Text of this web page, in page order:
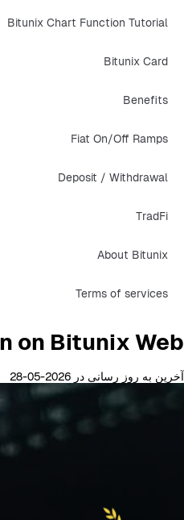
Bitunix Chart Function Tutorial
Bitunix Card
Benefits
Fiat On/Off Ramps
Deposit / Withdrawal
TradFi
About Bitunix
Terms of services
on Bitunix Web
آخرین به روز رسانی در 2026-05-28